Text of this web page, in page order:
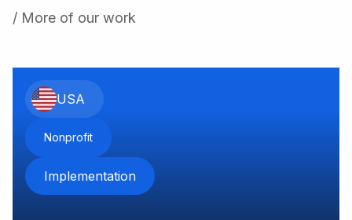
/ More of our work
USA
Nonprofit
Implementation